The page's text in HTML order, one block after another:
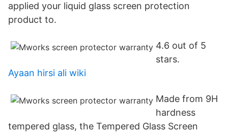
applied your liquid glass screen protection
product to.
4.6 out of 5
stars.
Ayaan hirsi ali wiki
Made from 9H
hardness
tempered glass, the Tempered Glass Screen